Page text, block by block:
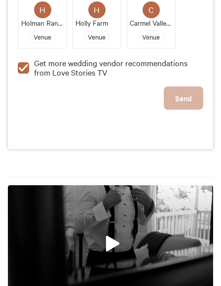
the exceptional service and attention to detail, are
just a few of the reasons why Gardener Ranch stands
H
Holman Ranch
Venue
H
Holly Farm
Venue
C
Carmel Valley Ranch
Venue
Get more wedding vendor recommendations
from Love Stories TV
Send